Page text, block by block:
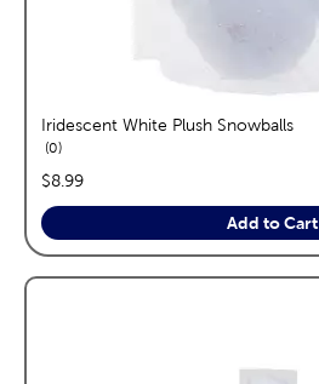
Iridescent White Plush Snowballs
0reviews
price:
$8.99
Add to Cart